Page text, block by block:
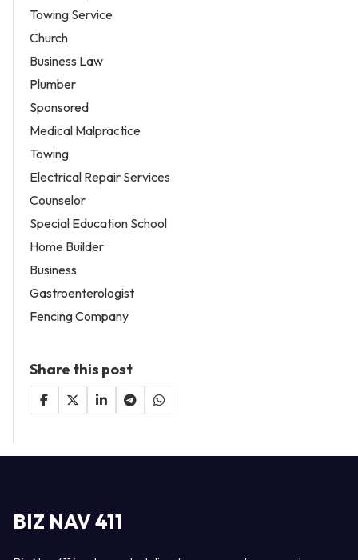
Towing Service
Church
Business Law
Plumber
Sponsored
Medical Malpractice
Towing
Electrical Repair Services
Counselor
Special Education School
Home Builder
Business
Gastroenterologist
Fencing Company
Share this post
BIZ NAV 411